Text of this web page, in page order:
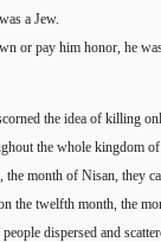
a Jew.
or pay him honor, he
the idea of killing
the whole kingdom
month of Nisan, they
the twelfth month, the
dispersed and